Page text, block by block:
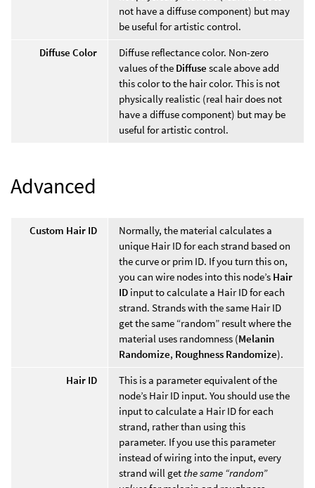
not have a diffuse component) but may
be useful for artistic control.
Diffuse Color
Diffuse reflectance color. Non-zero
values of the Diffuse scale above add
this color to the hair color. This is not
physically realistic (real hair does not
have a diffuse component) but may be
useful for artistic control.
Advanced
Custom Hair ID
Normally, the material calculates a
unique Hair ID for each strand based on
the curve or prim ID. If you turn this on,
you can wire nodes into this node’s Hair
ID input to calculate a Hair ID for each
strand. Strands with the same Hair ID
get the same “random” result where the
material uses randomness (Melanin
Randomize, Roughness Randomize).
Hair ID
This is a parameter equivalent of the
node’s Hair ID input. You should use the
input to calculate a Hair ID for each
strand, rather than using this
parameter. If you use this parameter
instead of wiring into the input, every
strand will get the same “random”